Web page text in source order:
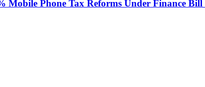
Mobile Phone Tax Reforms Under Finance Bill